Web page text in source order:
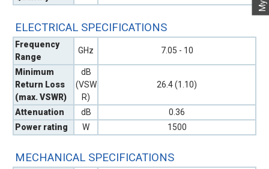
ELECTRICAL SPECIFICATIONS
Frequency
Range
GHz 7.05 - 10
Minimum
Return Loss
(max. VSWR)
dB
(VSW
R)
26.4 (1.10)
Attenuation dB
0.36
Power rating
W 1500
MECHANICAL SPECIFICATIONS